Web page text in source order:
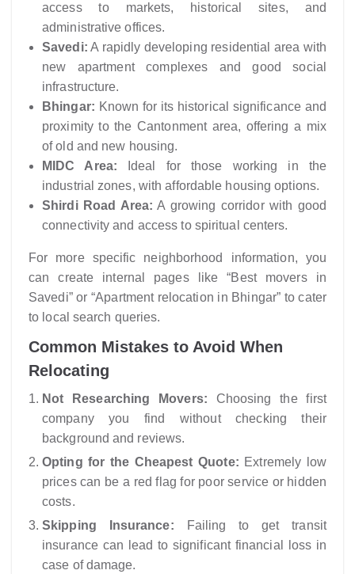
access to markets, historical sites, and
administrative offices.
Savedi: A rapidly developing residential area with
new apartment complexes and good social
infrastructure.
Bhingar: Known for its historical significance and
proximity to the Cantonment area, offering a mix
of old and new housing.
MIDC Area: Ideal for those working in the
industrial zones, with affordable housing options.
Shirdi Road Area: A growing corridor with good
connectivity and access to spiritual centers.
For more specific neighborhood information, you
can create internal pages like “Best movers in
Savedi” or “Apartment relocation in Bhingar” to cater
to local search queries.
Common Mistakes to Avoid When
Relocating
Not Researching Movers: Choosing the first
company you find without checking their
background and reviews.
Opting for the Cheapest Quote: Extremely low
prices can be a red flag for poor service or hidden
costs.
Skipping Insurance: Failing to get transit
insurance can lead to significant financial loss in
case of damage.